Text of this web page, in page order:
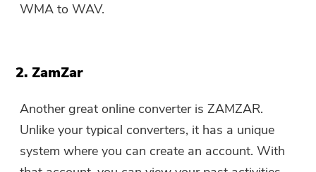
WMA to WAV.
2. ZamZar
Another great online converter is ZAMZAR.
Unlike your typical converters, it has a unique
system where you can create an account. With